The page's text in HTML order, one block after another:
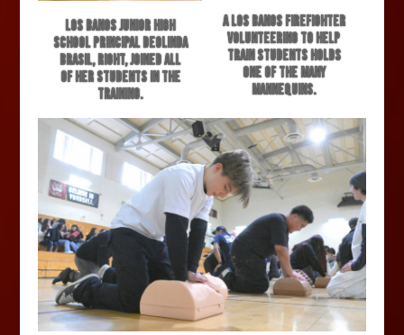
Los Banos Junior High
School Principal Deolinda
Brasil, right, joined all
of her students in the
training.
A Los Banos firefighter
volunteering to help
train students holds
one of the many
mannequins.